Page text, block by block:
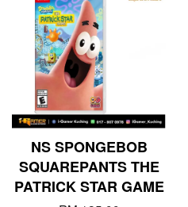
NS SPONGEBOB
SQUAREPANTS THE
PATRICK STAR GAME